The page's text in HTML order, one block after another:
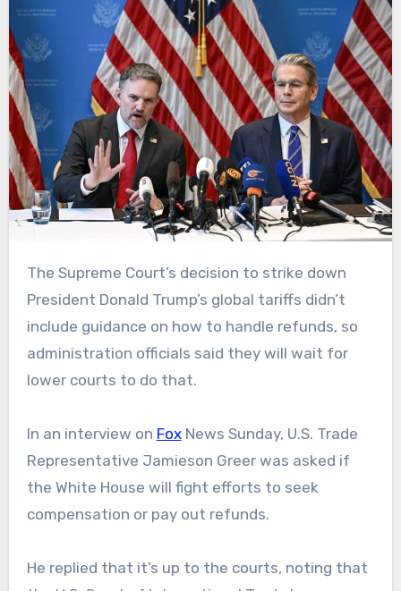
The Supreme Court’s decision to strike down
President Donald Trump’s global tariffs didn’t
include guidance on how to handle refunds, so
administration officials said they will wait for
lower courts to do that.
In an interview on FoxNews Sunday, U.S. Trade
Representative Jamieson Greer was asked if
the White House will fight efforts to seek
compensation or pay out refunds.
He replied that it’s up to the courts, noting that